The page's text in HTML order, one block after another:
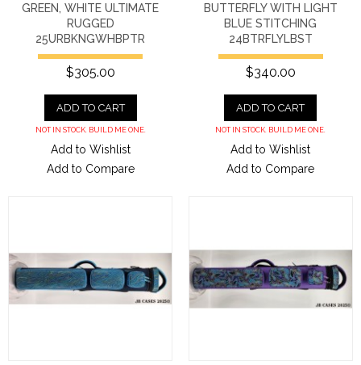
GREEN, WHITE ULTIMATE
RUGGED
25URBKNGWHBPTR
$305.00
ADD TO CART
NOT IN STOCK. BUILD ME ONE.
Add to Wishlist
Add to Compare
BUTTERFLY WITH LIGHT
BLUE STITCHING
24BTRFLYLBST
$340.00
ADD TO CART
NOT IN STOCK. BUILD ME ONE.
Add to Wishlist
Add to Compare